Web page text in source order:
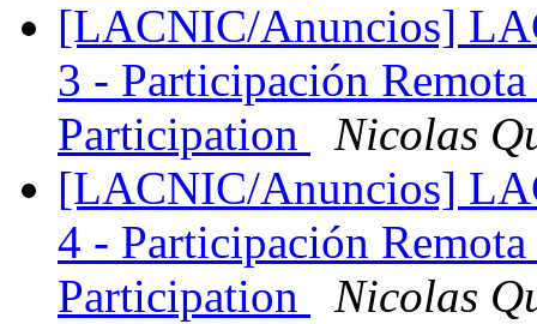
[LACNIC/Anuncios]
3 - Participación
Participation
Nicolas
[LACNIC/Anuncios]
4 - Participación
Participation
Nicolas